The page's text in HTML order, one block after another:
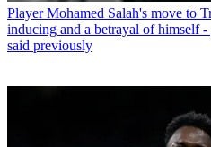
Player Mohamed Salah's move to
inducing and a betrayal of himself
said previously